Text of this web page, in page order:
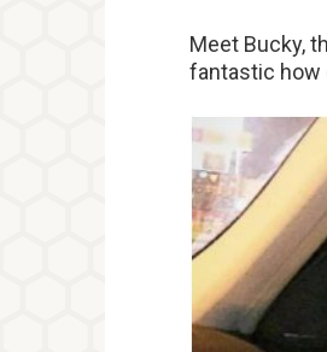
Meet Bucky,
fantastic how